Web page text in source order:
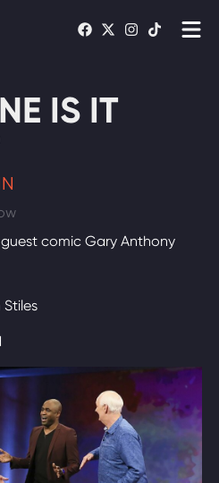
IS IT
comic Gary Anthony
Stiles